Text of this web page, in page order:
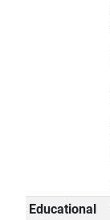
Educational